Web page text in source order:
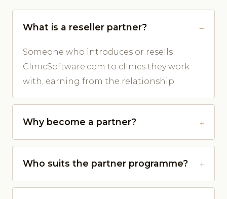
What is a reseller partner?
Someone who introduces or resells
ClinicSoftware.com to clinics they work
with, earning from the relationship.
Why become a partner?
Who suits the partner programme?